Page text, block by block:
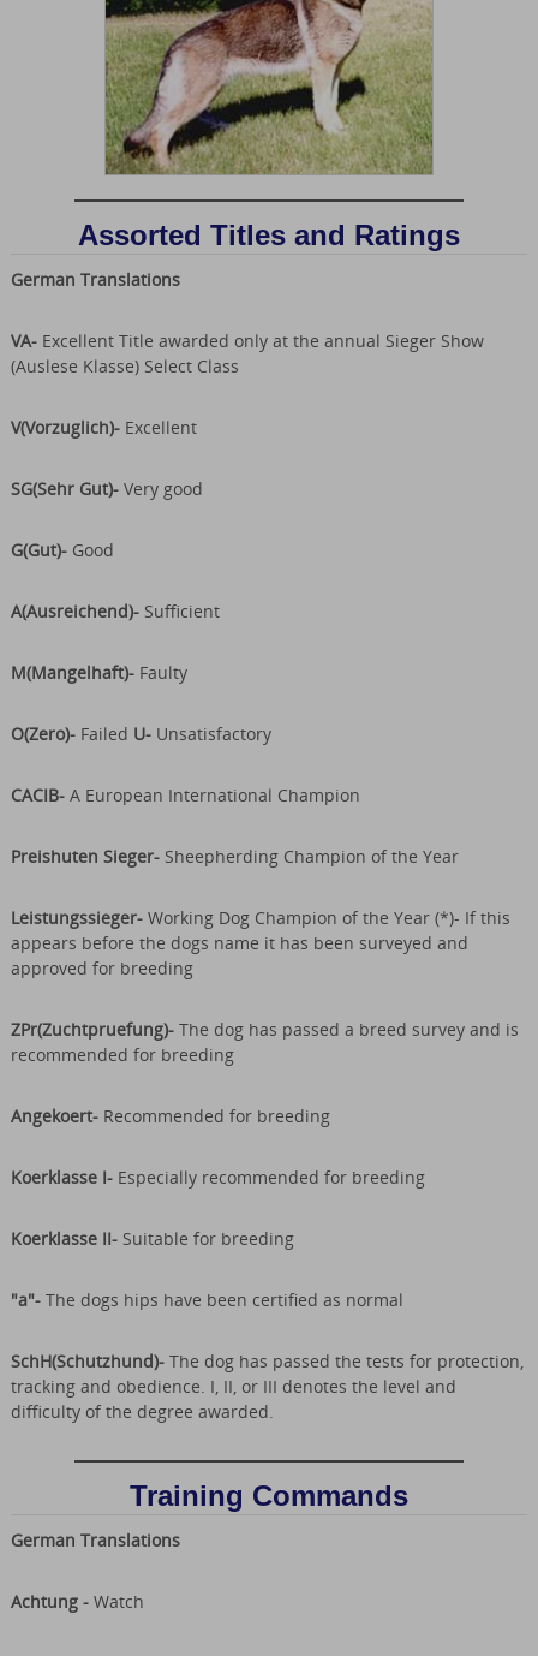
Assorted Titles and Ratings
German Translations
VA-Excellent Title awarded only at the annual Sieger Show
(Auslese Klasse) Select Class
V(Vorzuglich)-Excellent
SG(Sehr Gut)-Very good
G(Gut)-Good
A(Ausreichend)-Sufficient
M(Mangelhaft)-Faulty
O(Zero)-Failed U-Unsatisfactory
CACIB-A European International Champion
Preishuten Sieger-Sheepherding Champion of the Year
Leistungssieger-Working Dog Champion of the Year (*)- If this
appears before the dogs name it has been surveyed and
approved for breeding
ZPr(Zuchtpruefung)-The dog has passed a breed survey and is
recommended for breeding
Angekoert-Recommended for breeding
Koerklasse I-Especially recommended for breeding
Koerklasse II-Suitable for breeding
"a"-The dogs hips have been certified as normal
SchH(Schutzhund)-The dog has passed the tests for protection,
tracking and obedience. I, II, or III denotes the level and
difficulty of the degree awarded.
Training Commands
German Translations
Achtung - Watch